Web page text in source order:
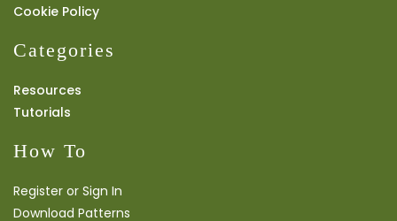
Cookie Policy
Categories
Resources
Tutorials
How To
Register or Sign In
Download Patterns